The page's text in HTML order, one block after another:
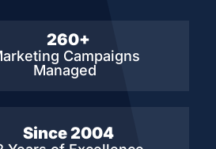
260+
Campaigns
Managed
Since 2004